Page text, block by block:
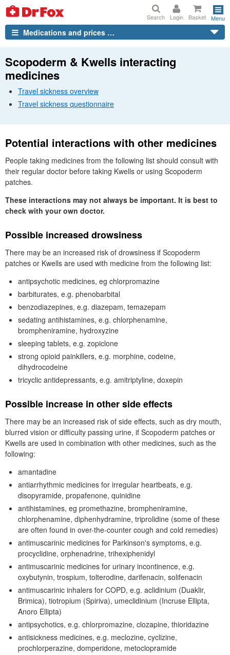
Search Login Basket Menu
Medications and prices …
Scopoderm & Kwells interacting
medicines
Travel sickness overview
Travel sickness questionnaire
Potential interactions with other medicines
People taking medicines from the following list should consult with
their regular doctor before taking Kwells or using Scopoderm
patches.
These interactions may not always be important. It is best to
check with your own doctor.
Possible increased drowsiness
There may be an increased risk of drowsiness if Scopoderm
patches or Kwells are used with medicine from the following list:
antipsychotic medicines, eg chlorpromazine
barbiturates, e.g. phenobarbital
benzodiazepines, e.g. diazepam, temazepam
sedating antihistamines, e.g. chlorphenamine,
brompheniramine, hydroxyzine
sleeping tablets, e.g. zopiclone
strong opioid painkillers, e.g. morphine, codeine,
dihydrocodeine
tricyclic antidepressants, e.g. amitriptyline, doxepin
Possible increase in other side effects
There may be an increased risk of side effects, such as dry mouth,
blurred vision or difficulty passing urine, if Scopoderm patches or
Kwells are used in combination with other medicines, such as the
following:
amantadine
antiarrhythmic medicines for irregular heartbeats, e.g.
disopyramide, propafenone, quinidine
antihistamines, eg promethazine, brompheniramine,
chlorphenamine, diphenhydramine, triprolidine (some of these
are often found in over-the-counter cough and cold remedies)
antimuscarinic medicines for Parkinson's symptoms, e.g.
procyclidine, orphenadrine, trihexiphenidyl
antimuscarinic medicines for urinary incontinence, e.g.
oxybutynin, trospium, tolterodine, darifenacin, solifenacin
antimuscarinic inhalers for COPD, e.g. aclidinium (Duaklir,
Brimica), tiotropium (Spiriva), umeclidinium (Incruse Ellipta,
Anoro Ellipta)
antipsychotics, e.g. chlorpromazine, clozapine, thioridazine
antisickness medicines, e.g. meclozine, cyclizine,
prochlorperazine, domperidone, metoclopramide